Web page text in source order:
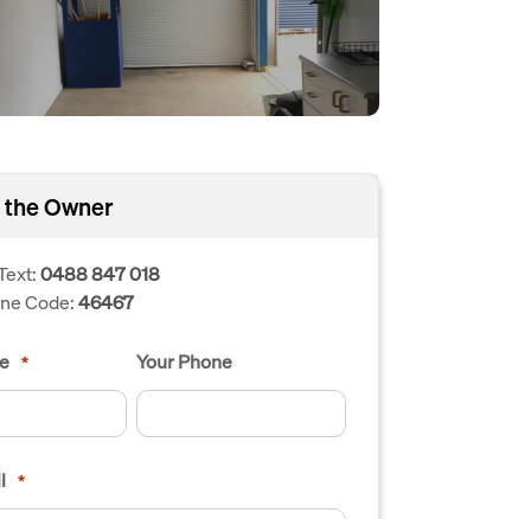
Owner
0488 847 018
Code:46467
* Your Phone
*